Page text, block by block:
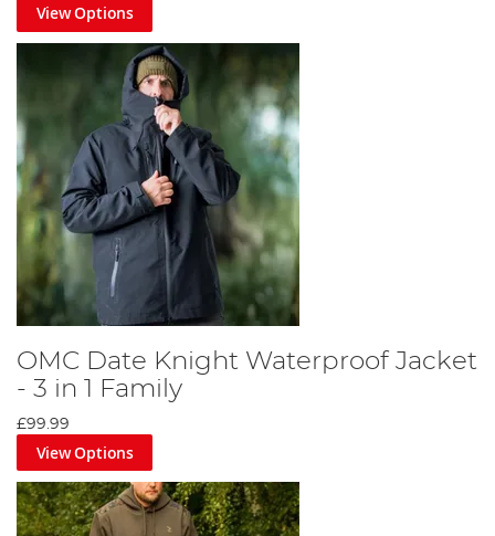
View Options
OMC Date Knight Waterproof Jacket
- 3 in 1 Family
£99.99
View Options